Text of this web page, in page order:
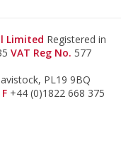
Limited Registered in
VAT Reg No. 577
PL19 9BQ
F +44 (0)1822 668 375